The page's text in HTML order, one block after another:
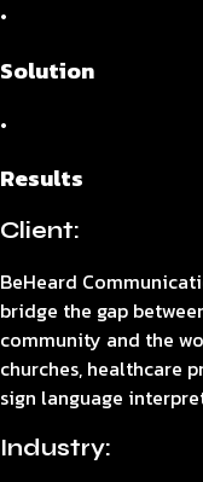
•
Solution
•
Results
Client:
BeHeard
bridge the gap
community and the
churches, healthcare
sign language
Industry: